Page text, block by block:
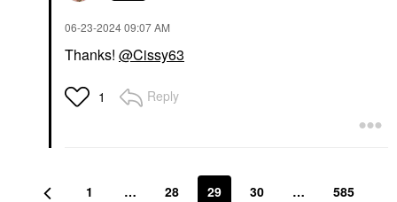
‎06-23-202409:07 AM
Thanks! @Cissy63
1 Reply
1 … 28 29 30 … 585